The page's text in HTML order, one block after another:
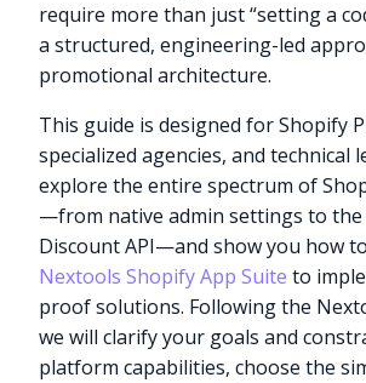
require more than just “setting a
a structured, engineering-led
promotional architecture.
This guide is designed for Shopify
specialized agencies, and technical
explore the entire spectrum of
—from native admin settings to the
Discount API—and show you how
Nextools Shopify App Suite to
proof solutions. Following the
we will clarify your goals and
platform capabilities, choose the